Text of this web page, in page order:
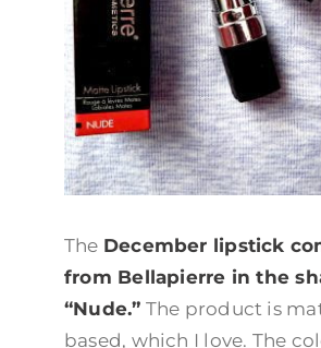
The December lipstick
from Bellapierre in the
“Nude.” The product is
based, which I love. The